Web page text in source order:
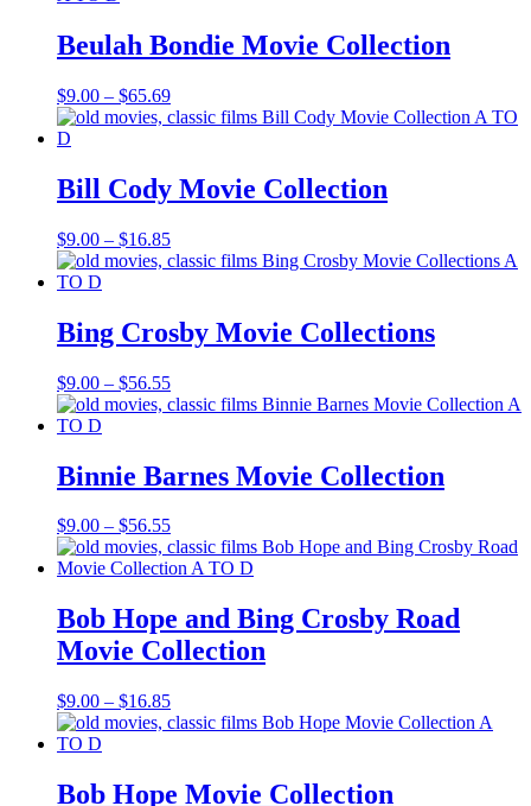
$18.85
Beulah Bondie Movie Collection
$9.00 – $65.69Price
range:
$65.69
Bill Cody Movie Collection
$9.00 – $16.85Price
range:
$16.85
Bing Crosby Movie Collections
$9.00 – $56.55Price
range:
Binnie Barnes Movie Collection
$9.00 – $56.55Price
range:
$9.00
$56.55
Bob Hope and Bing Crosby Road
Movie Collection
$9.00 – $16.85Price
range:
$16.85
Bob Hope Movie Collection